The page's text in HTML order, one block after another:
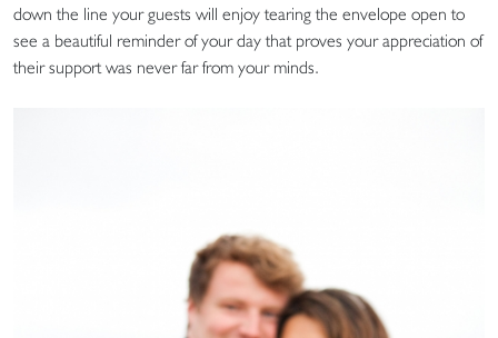
down the line your guests will enjoy tearing the envelope open to
see a beautiful reminder of your day that proves your appreciation of
their support was never far from your minds.